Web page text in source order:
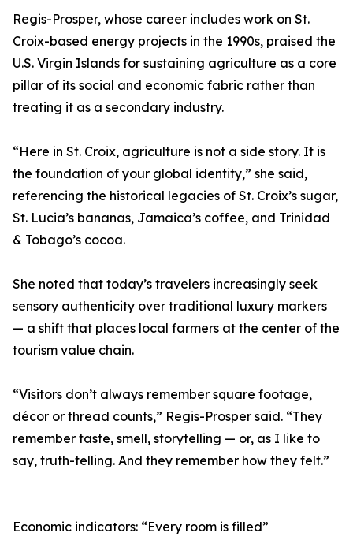
Regis-Prosper, whose career includes work on St.
Croix-based energy projects in the 1990s, praised the
U.S. Virgin Islands for sustaining agriculture as a core
pillar of its social and economic fabric rather than
treating it as a secondary industry.
“Here in St. Croix, agriculture is not a side story. It is
the foundation of your global identity,” she said,
referencing the historical legacies of St. Croix’s sugar,
St. Lucia’s bananas, Jamaica’s coffee, and Trinidad
& Tobago’s cocoa.
She noted that today’s travelers increasingly seek
sensory authenticity over traditional luxury markers
— a shift that places local farmers at the center of the
tourism value chain.
“Visitors don’t always remember square footage,
décor or thread counts,” Regis-Prosper said. “They
remember taste, smell, storytelling — or, as I like to
say, truth-telling. And they remember how they felt.”
Economic indicators: “Every room is filled”